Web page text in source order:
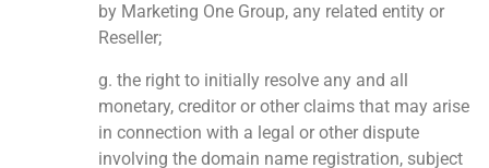
by Marketing One Group, any related entity or
Reseller;
g. the right to initially resolve any and all
monetary, creditor or other claims that may arise
in connection with a legal or other dispute
involving the domain name registration, subject